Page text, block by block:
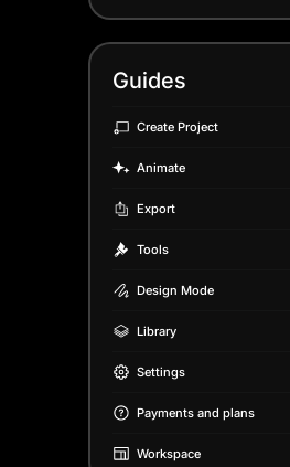
Guides
Create Project
Animate
Export
Tools
Design Mode
Library
Settings
Payments and plans
Workspace